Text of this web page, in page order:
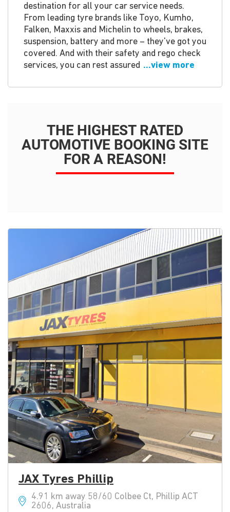
destination for all your car service needs.
From leading tyre brands like Toyo, Kumho,
Falken, Maxxis and Michelin to wheels, brakes,
suspension, battery and more – they've got you
covered. And with their safety and rego check
services, you can rest assured ...view more
THE HIGHEST RATED
AUTOMOTIVE BOOKING SITE
FOR A REASON!
JAX Tyres Phillip
4.91 km away 58/60 Colbee Ct, Phillip ACT
2606, Australia